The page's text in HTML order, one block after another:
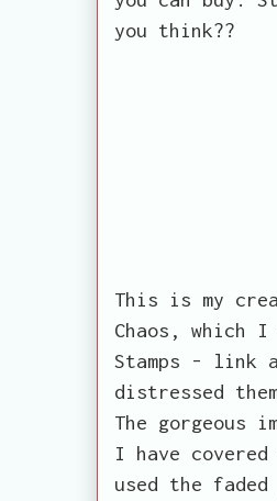
you think??
This is my
Chaos, which
Stamps - link
distressed
The gorgeous
I have
used the